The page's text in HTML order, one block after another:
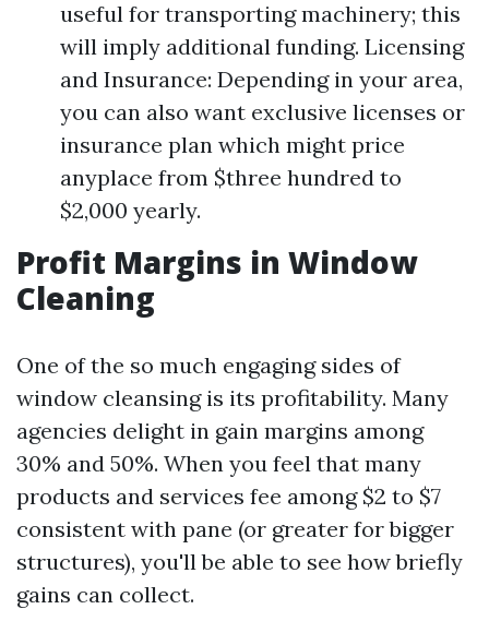
useful for transporting machinery; this
will imply additional funding. Licensing
and Insurance: Depending in your area,
you can also want exclusive licenses or
insurance plan which might price
anyplace from $three hundred to
$2,000 yearly.
Profit Margins in Window
Cleaning
One of the so much engaging sides of
window cleansing is its profitability. Many
agencies delight in gain margins among
30% and 50%. When you feel that many
products and services fee among $2 to $7
consistent with pane (or greater for bigger
structures), you'll be able to see how briefly
gains can collect.